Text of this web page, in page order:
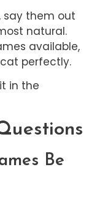
say them out
natural.
available,
perfectly.
in the
Be